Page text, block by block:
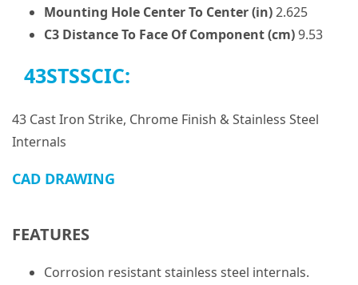
Mounting Hole Center To Center (in)2.625
C3 Distance To Face Of Component (cm)9.53
43STSSCIC:
43 Cast Iron Strike, Chrome Finish & Stainless Steel
Internals
CAD DRAWING
FEATURES
Corrosion resistant stainless steel internals.